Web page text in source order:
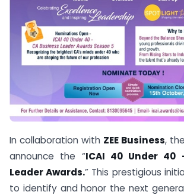
In collaboration with ZEE Business,
announce the “ICAI 40 Under 40
Leader Awards.” This prestigious
to identify and honor the next